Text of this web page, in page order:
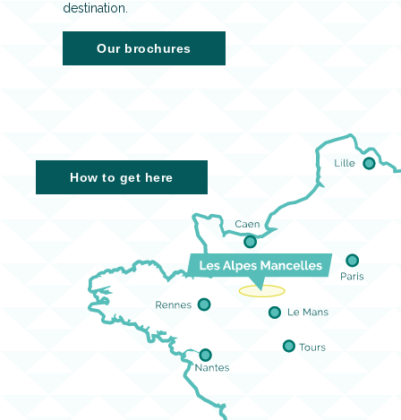
destination.
Our brochures
How to get here